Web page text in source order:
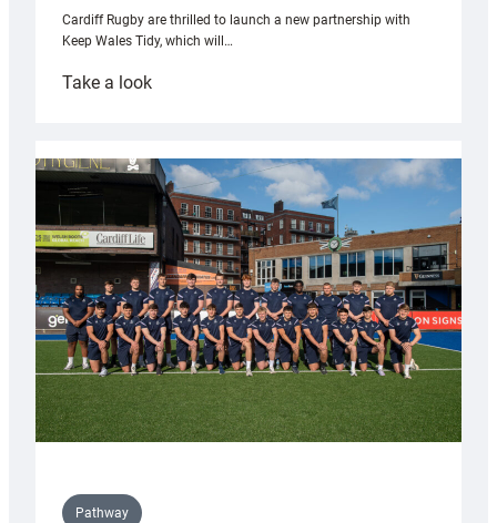
Cardiff Rugby are thrilled to launch a new partnership with
Keep Wales Tidy, which will…
Take a look:
partnership
with
Keep
Wales
Tidy
Pathway